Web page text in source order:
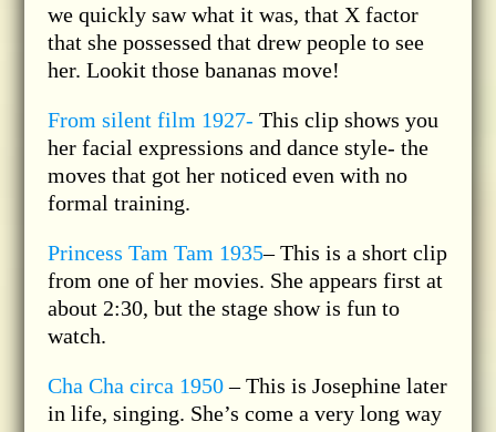
we quickly saw what it was, that X factor
that she possessed that drew people to see
her. Lookit those bananas move!
From silent film 1927- This clip shows you
her facial expressions and dance style- the
moves that got her noticed even with no
formal training.
Princess Tam Tam 1935– This is a short clip
from one of her movies. She appears first at
about 2:30, but the stage show is fun to
watch.
Cha Cha circa 1950– This is Josephine later
in life, singing. She’s come a very long way